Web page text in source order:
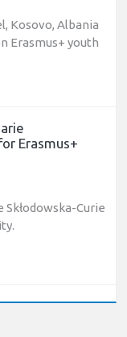
Kosovo, Albania
Erasmus+ youth
Erasmus+
Curie